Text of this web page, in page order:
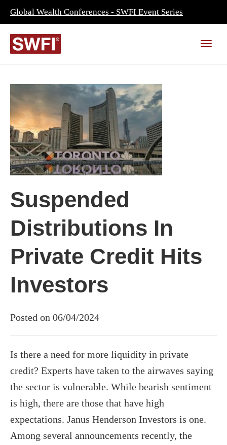
Global Wealth Conferences - SWFI Event Series
Suspended
Distributions In
Private Credit Hits
Investors
Posted on 06/04/2024
Is there a need for more liquidity in private
credit? Experts have taken to the airwaves saying
the sector is vulnerable. While bearish sentiment
is high, there are those that have high
expectations. Janus Henderson Investors is one.
Among several announcements recently, the